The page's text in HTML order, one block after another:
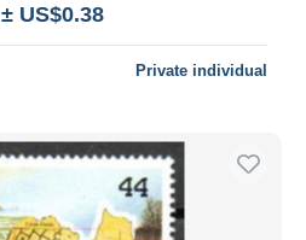
± US$0.38
Private individual